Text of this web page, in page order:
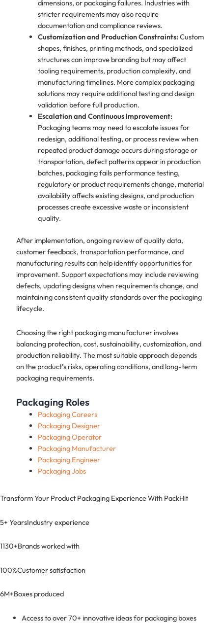
dimensions, or packaging failures. Industries with
stricter requirements may also require
documentation and compliance reviews.
Customization and Production Constraints:Custom
shapes, finishes, printing methods, and specialized
structures can improve branding but may affect
tooling requirements, production complexity, and
manufacturing timelines. More complex packaging
solutions may require additional testing and design
validation before full production.
Escalation and Continuous Improvement:
Packaging teams may need to escalate issues for
redesign, additional testing, or process review when
repeated product damage occurs during storage or
transportation, defect patterns appear in production
batches, packaging fails performance testing,
regulatory or product requirements change, material
availability affects existing designs, and production
processes create excessive waste or inconsistent
quality.
After implementation, ongoing review of quality data,
customer feedback, transportation performance, and
manufacturing results can help identify opportunities for
improvement. Support expectations may include reviewing
defects, updating designs when requirements change, and
maintaining consistent quality standards over the packaging
lifecycle.
Choosing the right packaging manufacturer involves
balancing protection, cost, sustainability, customization, and
production reliability. The most suitable approach depends
on the product’s risks, operating conditions, and long-term
packaging requirements.
Packaging Roles
Packaging Careers
Packaging Designer
Packaging Operator
Packaging Manufacturer
Packaging Engineer
Packaging Jobs
Transform Your Product Packaging Experience With PackHit
5+ YearsIndustry experience
1130+Brands worked with
100%Customer satisfaction
6M+Boxes produced
Access to over 70+ innovative ideas for packaging boxes